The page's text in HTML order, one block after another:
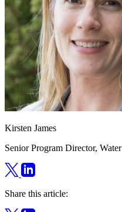
Kirsten James
Senior Program Director, Water
Share this article: